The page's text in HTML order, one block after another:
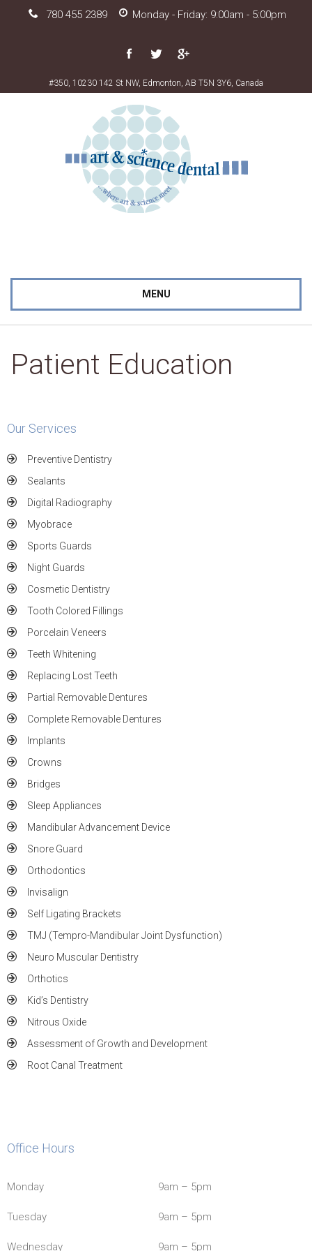
780 455 2389 Monday - Friday: 9:00am - 5:00pm
#350, 10230 142 St NW, Edmonton, AB T5N 3Y6, Canada
MENU
Patient Education
Our Services
Preventive Dentistry
Sealants
Digital Radiography
Myobrace
Sports Guards
Night Guards
Cosmetic Dentistry
Tooth Colored Fillings
Porcelain Veneers
Teeth Whitening
Replacing Lost Teeth
Partial Removable Dentures
Complete Removable Dentures
Implants
Crowns
Bridges
Sleep Appliances
Mandibular Advancement Device
Snore Guard
Orthodontics
Invisalign
Self Ligating Brackets
TMJ (Tempro-Mandibular Joint Dysfunction)
Neuro Muscular Dentistry
Orthotics
Kid’s Dentistry
Nitrous Oxide
Assessment of Growth and Development
Root Canal Treatment
Office Hours
Monday 9am – 5pm
Tuesday 9am – 5pm
Wednesday 9am – 5pm